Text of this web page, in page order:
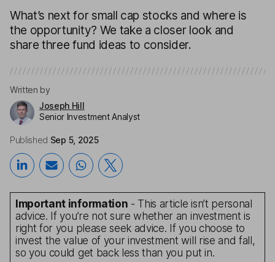
What’s next for small cap stocks and where is
the opportunity? We take a closer look and
share three fund ideas to consider.
Written by
Joseph Hill
Senior Investment Analyst
Published Sep 5, 2025
Important information - This article isn’t personal
advice. If you’re not sure whether an investment is
right for you please seek advice. If you choose to
invest the value of your investment will rise and fall,
so you could get back less than you put in.